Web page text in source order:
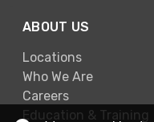
ABOUT US
Locations
Who We Are
Careers
Education & Training